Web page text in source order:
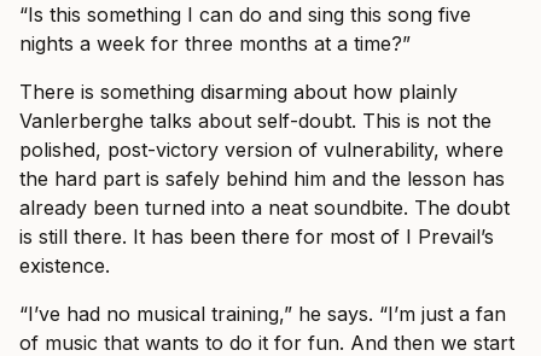
“Is this something I can do and sing this song five
nights a week for three months at a time?”
There is something disarming about how plainly
Vanlerberghe talks about self-doubt. This is not the
polished, post-victory version of vulnerability, where
the hard part is safely behind him and the lesson has
already been turned into a neat soundbite. The doubt
is still there. It has been there for most of I Prevail’s
existence.
“I’ve had no musical training,” he says. “I’m just a fan
of music that wants to do it for fun. And then we start